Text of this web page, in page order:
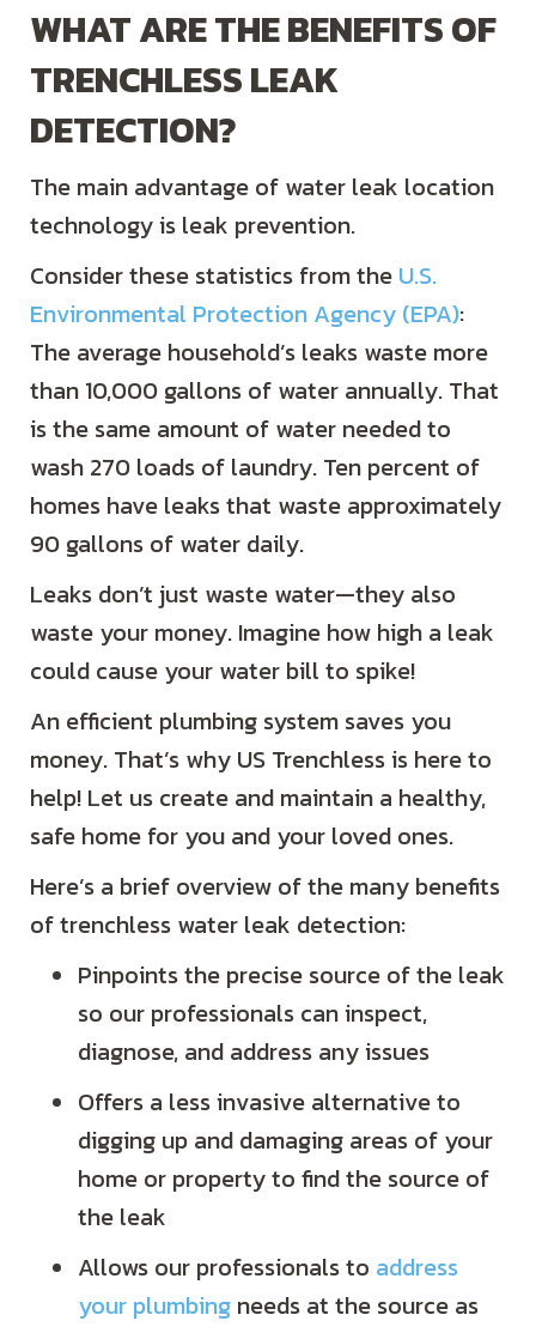
WHAT ARE THE BENEFITS OF
TRENCHLESS LEAK
DETECTION?
The main advantage of water leak location
technology is leak prevention.
Consider these statistics from the U.S.
Environmental Protection Agency (EPA):
The average household’s leaks waste more
than 10,000 gallons of water annually. That
is the same amount of water needed to
wash 270 loads of laundry. Ten percent of
homes have leaks that waste approximately
90 gallons of water daily.
Leaks don’t just waste water—they also
waste your money. Imagine how high a leak
could cause your water bill to spike!
An efficient plumbing system saves you
money. That’s why US Trenchless is here to
help! Let us create and maintain a healthy,
safe home for you and your loved ones.
Here’s a brief overview of the many benefits
of trenchless water leak detection:
Pinpoints the precise source of the leak
so our professionals can inspect,
diagnose, and address any issues
Offers a less invasive alternative to
digging up and damaging areas of your
home or property to find the source of
the leak
Allows our professionals to address
your plumbing needs at the source as